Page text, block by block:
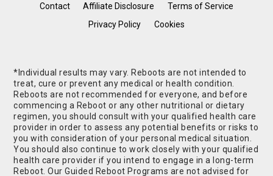
Contact Affiliate Disclosure
Terms of Service
Privacy Policy
Cookies
*Individual results may vary. Reboots are not intended to
treat, cure or prevent any medical or health condition.
Reboots are not recommended for everyone, and before
commencing a Reboot or any other nutritional or dietary
regimen, you should consult with your qualified health care
provider in order to assess any potential benefits or risks to
you with consideration of your personal medical situation.
You should also continue to work closely with your qualified
health care provider if you intend to engage in a long-term
Reboot. Our Guided Reboot Programs are not advised for